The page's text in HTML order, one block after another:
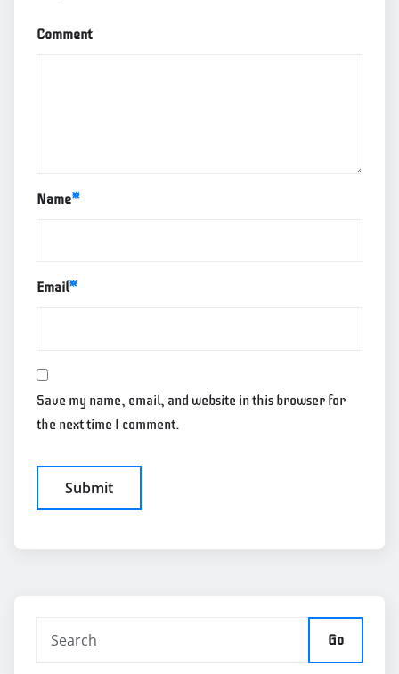
Comment
Name*
Email*
Save my name, email, and website in this browser for
the next time I comment.
Go